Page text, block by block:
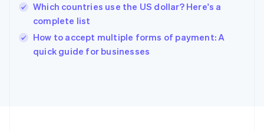
Which countries use the US dollar? Here's a
complete list
How to accept multiple forms of payment: A
quick guide for businesses
English
Ireland
English
Italy
ItalianoEnglish